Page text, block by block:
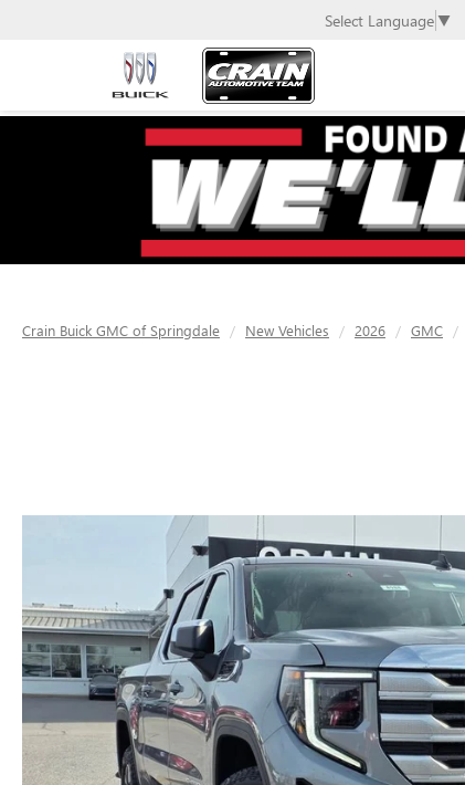
Select Language ▼
Crain Buick GMC of Springdale New Vehicles 2026 GMC